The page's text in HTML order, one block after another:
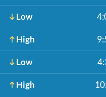
Low
High
Low
High